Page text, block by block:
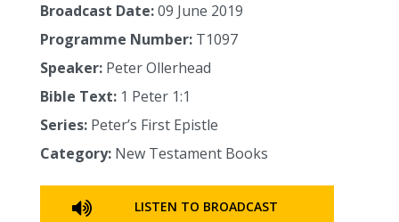
Broadcast Date:09 June 2019
Programme Number: T1097
Speaker: Peter Ollerhead
Bible Text: 1 Peter 1:1
Series: Peter’s First Epistle
Category: New Testament Books
LISTEN TO BROADCAST